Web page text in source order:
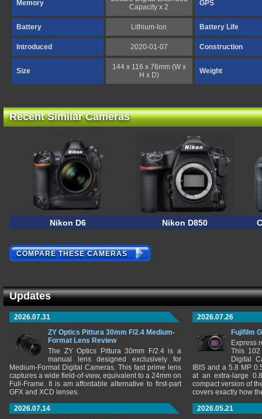
Memory
Capacity x 2
GPS
Battery Lithium-Ion Battery Life
Introduced 2020-01-07 Construction
Size
144 x 116 x 76mm (W x
H x D)
Weight
Recent Similar Cameras
Nikon D6 Nikon D850
COMPARE THESE CAMERAS
Updates
2026.07.31
ZY Optics Pittura 30mm F/2.4 Medium-
Format Lens Review
The ZY Optics Pittura 30mm F/2.4 is a
manual lens designed exclusively for
Medium-Format Digital Cameras. This fast prime lens
captures a wide field-of-view, equivalent to a 24mm on
Full-Frame. It is am affordable alternative to first-part
GFX and XCD lenses.
2026.07.26
Fujifilm
Express
This 102
Digital
IBIS and a 5.8 MP
at an extra-large
compact version of
covers exactly how
2026.07.14
2026.05.21